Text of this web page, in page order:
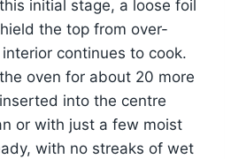
initial stage, a loose foil
the top from over-
continues to cook.
oven for about 20 more
into the centre
or with just a few moist
with no streaks of wet